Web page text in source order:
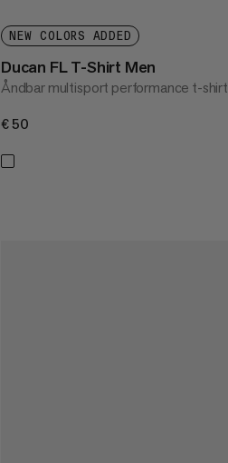
NEW COLORS ADDED
Ducan FL T-Shirt Men
Åndbar multisport performance t-shirt
€50